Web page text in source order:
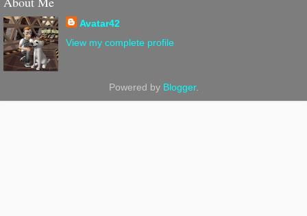
Avatar42
View my complete profile
Powered by Blogger.